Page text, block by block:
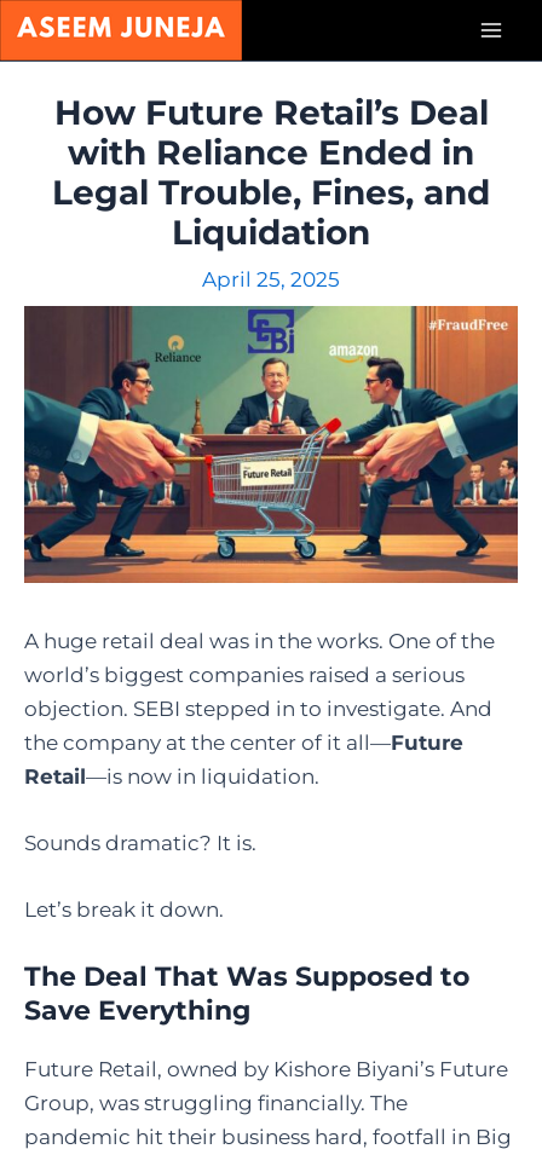
Skip
How Future Retail’s Deal
with Reliance Ended in
Legal Trouble, Fines, and
Liquidation
April 25, 2025
A huge retail deal was in the works. One of the
world’s biggest companies raised a serious
objection. SEBI stepped in to investigate. And
the company at the center of it all—Future
Retail—is now in liquidation.
Sounds dramatic? It is.
Let’s break it down.
The Deal That Was Supposed to
Save Everything
Future Retail, owned by Kishore Biyani’s Future
Group, was struggling financially. The
pandemic hit their business hard, footfall in Big